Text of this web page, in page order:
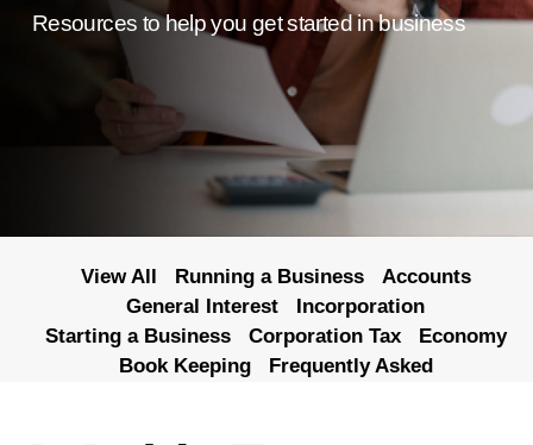
Resources to help you get started in business
View All Running a Business
Accounts
General Interest
Incorporation
Starting a Business
Corporation Tax
Economy
Book Keeping
Frequently Asked